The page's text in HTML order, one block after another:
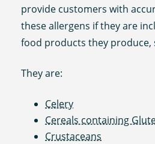
provide customers with
these allergens if they are
food products they produce,
They are:
Celery
Cereals containing
Crustaceans